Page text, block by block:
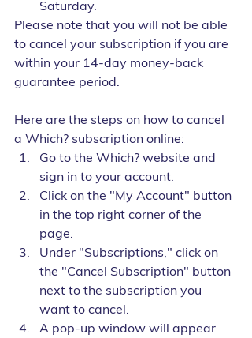
Saturday.
Please note that you will not be able
to cancel your subscription if you are
within your 14-day money-back
guarantee period.
Here are the steps on how to cancel
a Which? subscription online:
Go to the Which? website and
sign in to your account.
Click on the "My Account" button
in the top right corner of the
page.
Under "Subscriptions," click on
the "Cancel Subscription" button
next to the subscription you
want to cancel.
A pop-up window will appear